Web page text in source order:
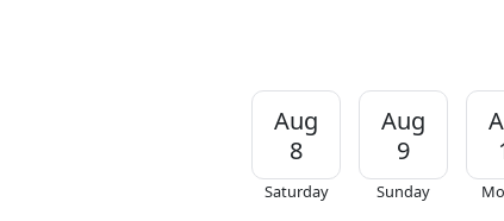
Aug
8
Saturday
Aug
9
Sunday